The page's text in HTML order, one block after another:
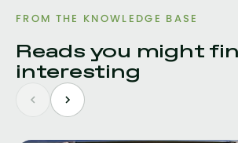
FROM THE KNOWLEDGE BASE
Reads you might
interesting